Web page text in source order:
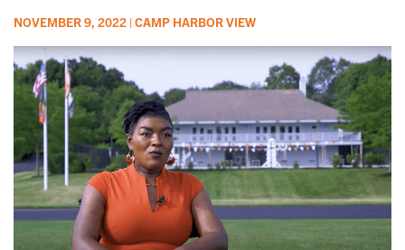
NOVEMBER 9, 2022 | CAMP HARBOR VIEW